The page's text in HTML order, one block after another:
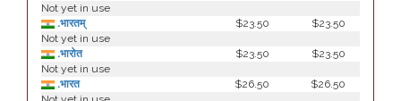
Not yet in use
.भारतम्
$23.50
$23.50
Not yet in use
.भारोत
$23.50
$23.50
Not yet in use
.भारत
$26.50
$26.50